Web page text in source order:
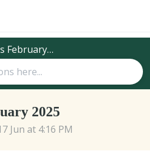
2025
2025
Jun at 4:16 PM